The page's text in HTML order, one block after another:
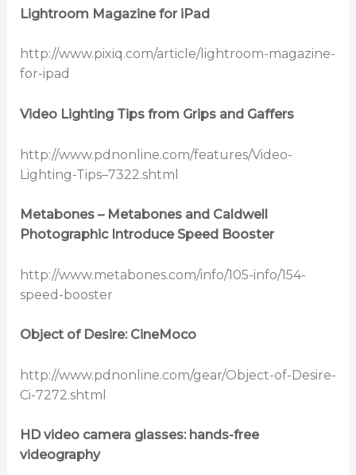
Lightroom Magazine for iPad
http://www.pixiq.com/article/lightroom-magazine-
for-ipad
Video Lighting Tips from Grips and Gaffers
http://www.pdnonline.com/features/Video-
Lighting-Tips–7322.shtml
Metabones – Metabones and Caldwell
Photographic Introduce Speed Booster
http://www.metabones.com/info/105-info/154-
speed-booster
Object of Desire: CineMoco
http://www.pdnonline.com/gear/Object-of-Desire-
Ci-7272.shtml
HD video camera glasses: hands-free
videography